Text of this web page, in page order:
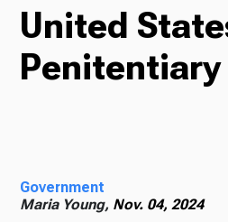
TV
United
Government
Maria Young, Nov. 04, 2024